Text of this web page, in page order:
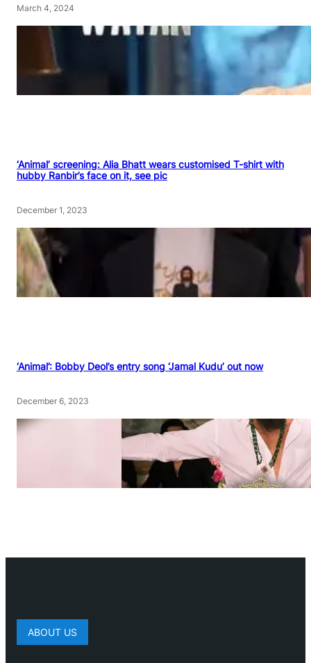
March 4, 2024
‘Animal’ screening: Alia Bhatt wears customised T-shirt with
hubby Ranbir’s face on it, see pic
December 1, 2023
‘Animal’: Bobby Deol’s entry song ‘Jamal Kudu’ out now
December 6, 2023
ABOUT US